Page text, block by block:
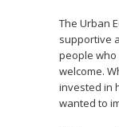
The Urban
supportive
people
welcome.
invested in
wanted to